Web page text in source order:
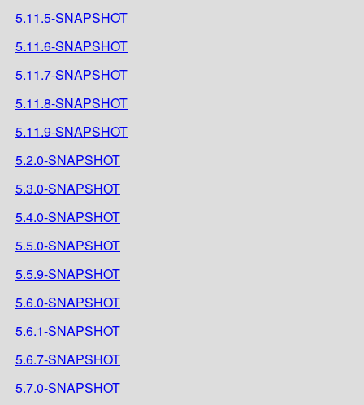
5.11.5-SNAPSHOT
5.11.6-SNAPSHOT
5.11.7-SNAPSHOT
5.11.8-SNAPSHOT
5.11.9-SNAPSHOT
5.2.0-SNAPSHOT
5.3.0-SNAPSHOT
5.4.0-SNAPSHOT
5.5.0-SNAPSHOT
5.5.9-SNAPSHOT
5.6.0-SNAPSHOT
5.6.1-SNAPSHOT
5.6.7-SNAPSHOT
5.7.0-SNAPSHOT